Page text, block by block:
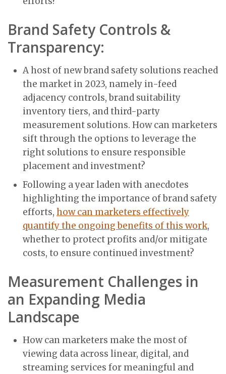
Brand Safety Controls &
Transparency:
A host of new brand safety solutions reached
the market in 2023, namely in-feed
adjacency controls, brand suitability
inventory tiers, and third-party
measurement solutions. How can marketers
sift through the options to leverage the
right solutions to ensure responsible
placement and investment?
Following a year laden with anecdotes
highlighting the importance of brand safety
efforts, how can marketers effectively
quantify the ongoing benefits of this work,
whether to protect profits and/or mitigate
costs, to ensure continued investment?
Measurement Challenges in
an Expanding Media
Landscape
How can marketers make the most of
viewing data across linear, digital, and
streaming services for meaningful and